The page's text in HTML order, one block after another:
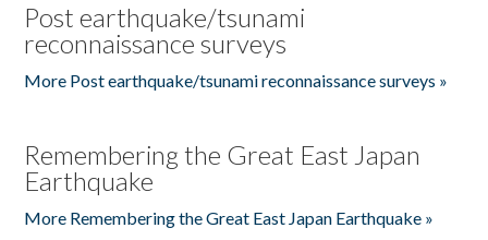
Post earthquake/tsunami
reconnaissance surveys
More Post earthquake/tsunami reconnaissance surveys »
Remembering the Great East Japan
Earthquake
More Remembering the Great East Japan Earthquake »